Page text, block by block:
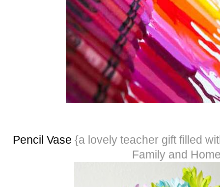
Pencil Vase {a lovely teacher gift filled
Family and